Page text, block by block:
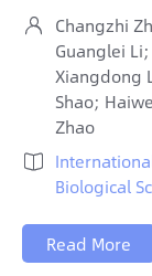

Changzhi
Guanglei
Xiangdong
Shao;
Zhao

Biological
Read More